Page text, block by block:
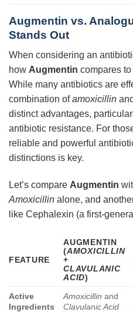
Augmentin vs.
Stands Out
When considering an
how Augmentin compares
While many antibiotics are
combination ofamoxicillin and
distinct advantages,
antibiotic resistance. For
reliable and powerful
distinctions is key.
Let’s compare Augmentin
Amoxicillin alone, and
like Cephalexin (a first-
FEATURE
AUGMENTIN
(AMOXICILLIN
+
CLAVULANIC
ACID)
Active
Ingredients
Amoxicillin and
Clavulanic Acid